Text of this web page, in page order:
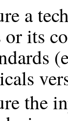
a
its
the